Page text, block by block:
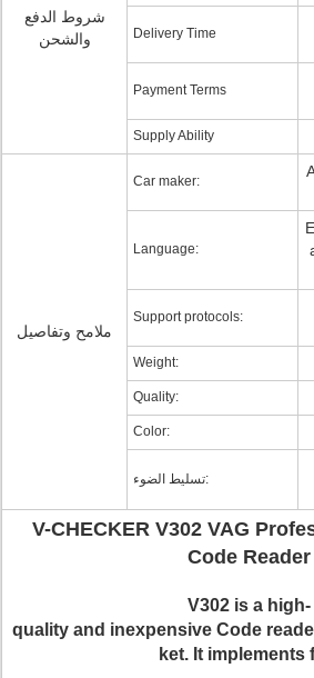
شروط الدفع
والشحن
Delivery Time
Payment Terms
Supply Ability
ملامح وتفاصيل
Car maker:
Language:
Support protocols:
Weight:
Quality:
Color:
تسليط الضوء:
V-CHECKER V302 VAG
Code Reader
V302is a high-
quality and inexpensive Code
ket. It implements